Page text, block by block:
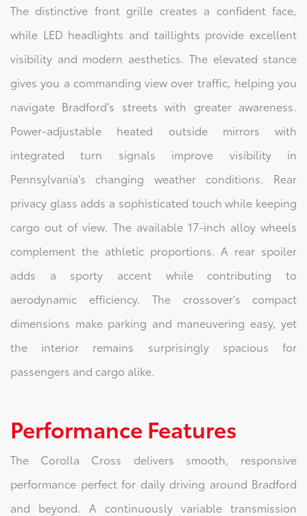
The distinctive front grille creates a confident face,
while LED headlights and taillights provide excellent
visibility and modern aesthetics. The elevated stance
gives you a commanding view over traffic, helping you
navigate Bradford's streets with greater awareness.
Power-adjustable heated outside mirrors with
integrated turn signals improve visibility in
Pennsylvania's changing weather conditions. Rear
privacy glass adds a sophisticated touch while keeping
cargo out of view. The available 17-inch alloy wheels
complement the athletic proportions. A rear spoiler
adds a sporty accent while contributing to
aerodynamic efficiency. The crossover's compact
dimensions make parking and maneuvering easy, yet
the interior remains surprisingly spacious for
passengers and cargo alike.
Performance Features
The Corolla Cross delivers smooth, responsive
performance perfect for daily driving around Bradford
and beyond. A continuously variable transmission